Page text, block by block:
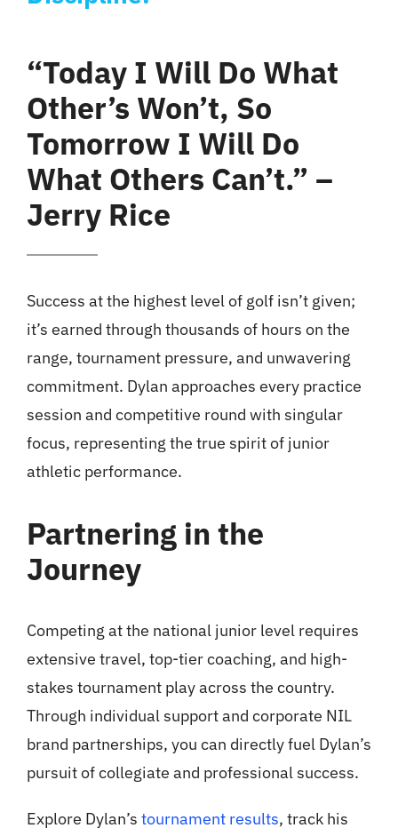
“Today I Will Do What
Other’s Won’t, So
Tomorrow I Will Do
What Others Can’t.” –
Jerry Rice
Success at the highest level of golf isn’t given;
it’s earned through thousands of hours on the
range, tournament pressure, and unwavering
commitment. Dylan approaches every practice
session and competitive round with singular
focus, representing the true spirit of junior
athletic performance.
Partnering in the
Journey
Competing at the national junior level requires
extensive travel, top-tier coaching, and high-
stakes tournament play across the country.
Through individual support and corporate NIL
brand partnerships, you can directly fuel Dylan’s
pursuit of collegiate and professional success.
Explore Dylan’s tournament results, track his